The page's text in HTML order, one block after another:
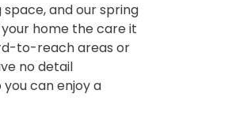
and our spring
home the care it
to-reach areas or
no detail
can enjoy a